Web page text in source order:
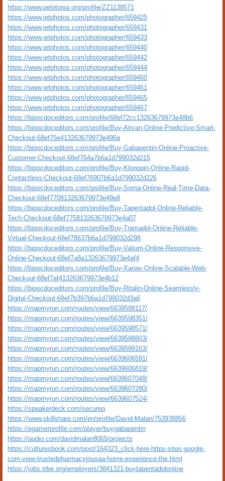
https://www.pelotonia.org/profile/ZZ1138571
https://www.jetphotos.com/photographer/659425
https://www.jetphotos.com/photographer/659431
https://www.jetphotos.com/photographer/659433
https://www.jetphotos.com/photographer/659440
https://www.jetphotos.com/photographer/659442
https://www.jetphotos.com/photographer/659444
https://www.jetphotos.com/photographer/659460
https://www.jetphotos.com/photographer/659461
https://www.jetphotos.com/photographer/659465
https://www.jetphotos.com/photographer/659467
https://bipocdoceditors.com/profile/68ef72cc13263679973e48b6
https://bipocdoceditors.com/profile/Buy-Ativan-Online-Predictive-Smart-
Checkout-68ef75e413263679973e496a
https://bipocdoceditors.com/profile/Buy-Gabapentin-Online-Proactive-
Customer-Checkout-68ef764a7b6a1d799032d215
https://bipocdoceditors.com/profile/Buy-Klonopin-Online-Rapid-
Contactless-Checkout-68ef76907b6a1d799032d226
https://bipocdoceditors.com/profile/Buy-Soma-Online-Real-Time-Data-
Checkout-68ef770813263679973e49e8
https://bipocdoceditors.com/profile/Buy-Tapentadol-Online-Reliable-
Tech-Checkout-68ef775813263679973e4a07
https://bipocdoceditors.com/profile/Buy-Tramadol-Online-Reliable-
Virtual-Checkout-68ef78637b6a1d799032d298
https://bipocdoceditors.com/profile/Buy-Valium-Online-Responsive-
Online-Checkout-68ef7a8a13263679973e4af4
https://bipocdoceditors.com/profile/Buy-Xanax-Online-Scalable-Web-
Checkout-68ef7af413263679973e4b12
https://bipocdoceditors.com/profile/Buy-Ritalin-Online-Seamlessly-
Digital-Checkout-68ef7b397b6a1d799032d3a6
https://mapmyrun.com/routes/view/6639598117/
https://mapmyrun.com/routes/view/6639598351/
https://mapmyrun.com/routes/view/6639598571/
https://mapmyrun.com/routes/view/6639598803/
https://mapmyrun.com/routes/view/6639599163/
https://mapmyrun.com/routes/view/6639606591/
https://mapmyrun.com/routes/view/6639606819/
https://mapmyrun.com/routes/view/6639607048/
https://mapmyrun.com/routes/view/6639607280/
https://mapmyrun.com/routes/view/6639607524/
https://speakerdeck.com/secureq
https://www.skillshare.com/en/profile/David-Malan/753938856
https://egamerprofile.com/player/buygabapentin
https://audio.com/davidmalan8065/projects
https://culturesbook.com/post/164323_click-here-https-sites-google-
com-view-trustedpharmacyinusaa-home-experience-the.html
https://jobs.tdwi.org/employers/3841321-buytapentadolonline